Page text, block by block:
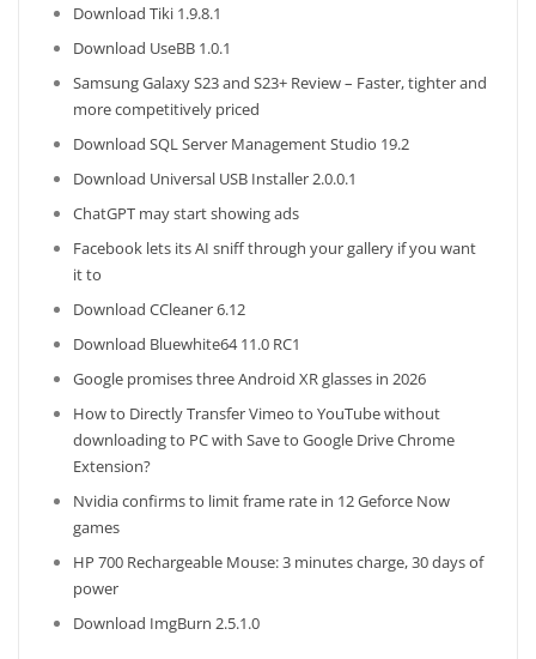
Download Tiki 1.9.8.1
Download UseBB 1.0.1
Samsung Galaxy S23 and S23+ Review – Faster, tighter and
more competitively priced
Download SQL Server Management Studio 19.2
Download Universal USB Installer 2.0.0.1
ChatGPT may start showing ads
Facebook lets its AI sniff through your gallery if you want
it to
Download CCleaner 6.12
Download Bluewhite64 11.0 RC1
Google promises three Android XR glasses in 2026
How to Directly Transfer Vimeo to YouTube without
downloading to PC with Save to Google Drive Chrome
Extension?
Nvidia confirms to limit frame rate in 12 Geforce Now
games
HP 700 Rechargeable Mouse: 3 minutes charge, 30 days of
power
Download ImgBurn 2.5.1.0